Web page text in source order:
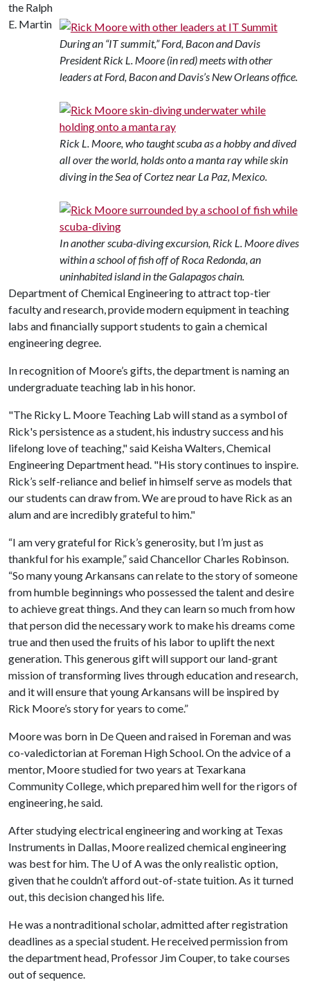
During an “IT summit,” Ford, Bacon and Davis
President Rick L. Moore (in red) meets with other
leaders at Ford, Bacon and Davis’s New Orleans office.
Rick L. Moore, who taught scuba as a hobby and dived
all over the world, holds onto a manta ray while skin
diving in the Sea of Cortez near La Paz, Mexico.
In another scuba-diving excursion, Rick L. Moore dives
within a school of fish off of Roca Redonda, an
uninhabited island in the Galapagos chain.
the Ralph
E. Martin
Department of Chemical Engineering to attract top-tier
faculty and research, provide modern equipment in teaching
labs and financially support students to gain a chemical
engineering degree.
In recognition of Moore’s gifts, the department is naming an
undergraduate teaching lab in his honor.
"The Ricky L. Moore Teaching Lab will stand as a symbol of
Rick's persistence as a student, his industry success and his
lifelong love of teaching," said Keisha Walters, Chemical
Engineering Department head. "His story continues to inspire.
Rick’s self-reliance and belief in himself serve as models that
our students can draw from. We are proud to have Rick as an
alum and are incredibly grateful to him."
“I am very grateful for Rick’s generosity, but I’m just as
thankful for his example,” said Chancellor Charles Robinson.
“So many young Arkansans can relate to the story of someone
from humble beginnings who possessed the talent and desire
to achieve great things. And they can learn so much from how
that person did the necessary work to make his dreams come
true and then used the fruits of his labor to uplift the next
generation. This generous gift will support our land-grant
mission of transforming lives through education and research,
and it will ensure that young Arkansans will be inspired by
Rick Moore’s story for years to come.”
Moore was born in De Queen and raised in Foreman and was
co-valedictorian at Foreman High School. On the advice of a
mentor, Moore studied for two years at Texarkana
Community College, which prepared him well for the rigors of
engineering, he said.
After studying electrical engineering and working at Texas
Instruments in Dallas, Moore realized chemical engineering
was best for him. The U of Awas the only realistic option,
given that he couldn’t afford out-of-state tuition. As it turned
out, this decision changed his life.
He was a nontraditional scholar, admitted after registration
deadlines as a special student. He received permission from
the department head, Professor Jim Couper, to take courses
out of sequence.